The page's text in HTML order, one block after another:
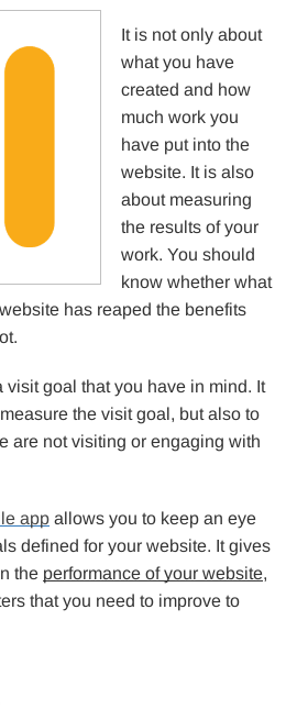
It is not only about
what you have
created and how
much work you
have put into the
website. It is also
about measuring
the results of your
work. You should
know whether what
has reaped the benefits
visit goal that you have in mind. It
the visit goal, but also to
are not visiting or engaging with
app allows you to keep an eye
defined for your website. It gives
the performance of your website,
that you need to improve to